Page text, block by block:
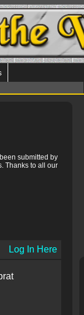
submitted by
Thanks to all our
Log In Here